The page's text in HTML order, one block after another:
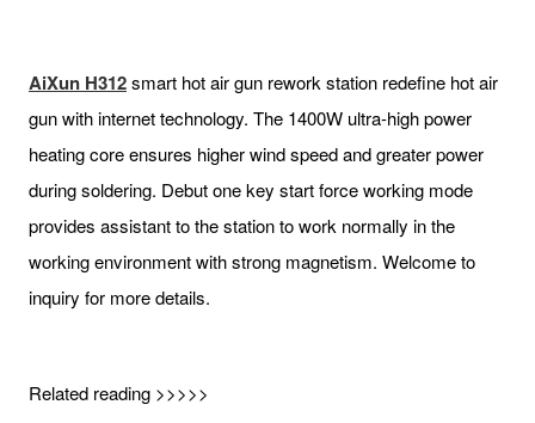
AiXun H312smart hot air gun rework station redefine hot air
gun with internet technology. The 1400W ultra-high power
heating core ensures higher wind speed and greater power
during soldering. Debut one key start force working mode
provides assistant to the station to work normally in the
working environment with strong magnetism. Welcome to
inquiry for more details.
Related reading >>>>>